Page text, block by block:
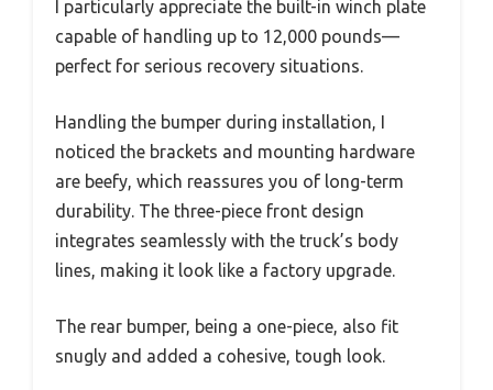
I particularly appreciate the built-in winch plate
capable of handling up to 12,000 pounds—
perfect for serious recovery situations.
Handling the bumper during installation, I
noticed the brackets and mounting hardware
are beefy, which reassures you of long-term
durability. The three-piece front design
integrates seamlessly with the truck’s body
lines, making it look like a factory upgrade.
The rear bumper, being a one-piece, also fit
snugly and added a cohesive, tough look.